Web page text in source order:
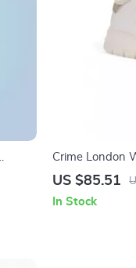
Crime London
US $85.51
In Stock